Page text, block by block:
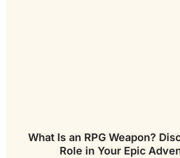
What Is an RPG Weapon?
Role in Your Epic